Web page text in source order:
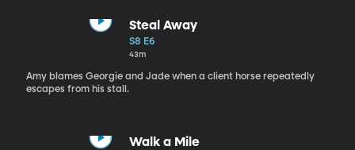
Steal Away
S8 E6
43m
Amy blames Georgie and Jade when a client horse repeatedly
escapes from his stall.
Walk a Mile